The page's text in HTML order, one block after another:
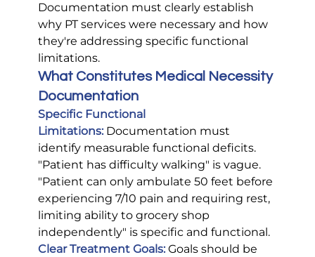
Documentation must clearly establish
why PT services were necessary and how
they're addressing specific functional
limitations.
What Constitutes Medical Necessity
Documentation
Specific Functional
Limitations: Documentation must
identify measurable functional deficits.
"Patient has difficulty walking" is vague.
"Patient can only ambulate 50 feet before
experiencing 7/10 pain and requiring rest,
limiting ability to grocery shop
independently" is specific and functional.
Clear Treatment Goals: Goals should be